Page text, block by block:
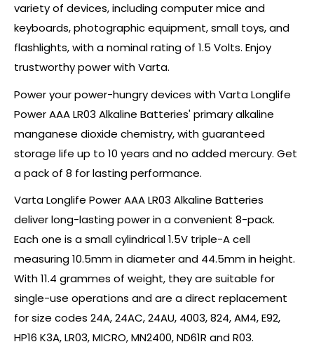
variety of devices, including computer mice and
keyboards, photographic equipment, small toys, and
flashlights, with a nominal rating of 1.5 Volts. Enjoy
trustworthy power with Varta.
Power your power-hungry devices with Varta Longlife
Power AAA LR03 Alkaline Batteries' primary alkaline
manganese dioxide chemistry, with guaranteed
storage life up to 10 years and no added mercury. Get
a pack of 8 for lasting performance.
Varta Longlife Power AAA LR03 Alkaline Batteries
deliver long-lasting power in a convenient 8-pack.
Each one is a small cylindrical 1.5V triple-A cell
measuring 10.5mm in diameter and 44.5mm in height.
With 11.4 grammes of weight, they are suitable for
single-use operations and are a direct replacement
for size codes 24A, 24AC, 24AU, 4003, 824, AM4, E92,
HP16 K3A, LR03, MICRO, MN2400, ND61R and R03.